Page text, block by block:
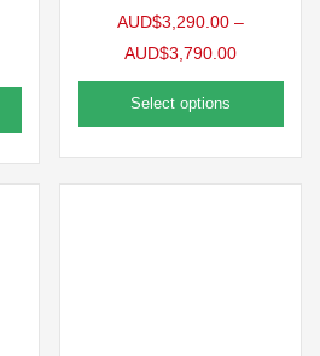
AUD$3,290.00 –
AUD$3,790.00
Select options